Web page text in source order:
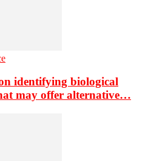
identifying biological
may offer alternative…